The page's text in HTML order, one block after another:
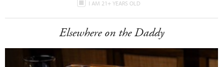
I AM 21+ YEARS OLD
Elsewhere on the Daddy